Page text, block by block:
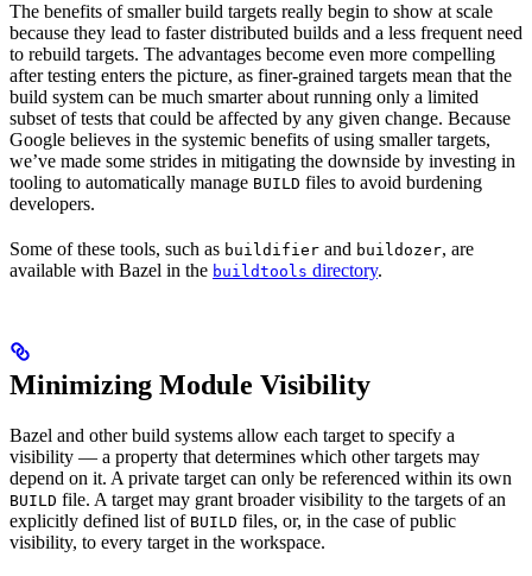
The benefits of smaller build targets really begin to show at scale
because they lead to faster distributed builds and a less frequent need
to rebuild targets. The advantages become even more compelling
after testing enters the picture, as finer-grained targets mean that the
build system can be much smarter about running only a limited
subset of tests that could be affected by any given change. Because
Google believes in the systemic benefits of using smaller targets,
we’ve made some strides in mitigating the downside by investing in
tooling to automatically manage BUILD files to avoid burdening
developers.
Some of these tools, such as buildifier and buildozer, are
available with Bazel in the buildtools directory.
Minimizing Module Visibility
Bazel and other build systems allow each target to specify a
visibility — a property that determines which other targets may
depend on it. A private target can only be referenced within its own
BUILD file. A target may grant broader visibility to the targets of an
explicitly defined list of BUILD files, or, in the case of public
visibility, to every target in the workspace.